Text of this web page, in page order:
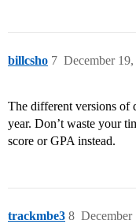
billcsho December
7
The different versions of
year. Don’t waste your
score or GPA instead.
trackmbe3 December
8